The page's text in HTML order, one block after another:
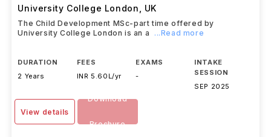
University College London UK
The Child Development MSc-part time offered by
University College London is an a
...Read more
DURATION
2 Years
FEES
INR 5.60L/yr
EXAMS
-
INTAKE
SESSION
SEP 2025
View details
Download
Brochure